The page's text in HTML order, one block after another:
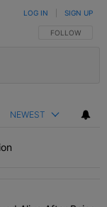
FOLLOW THIS
FOLLOW
LOG IN SIGN UP
NEWEST
articles in the last 7